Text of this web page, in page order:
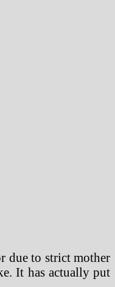
due to strict mother
It has actually put